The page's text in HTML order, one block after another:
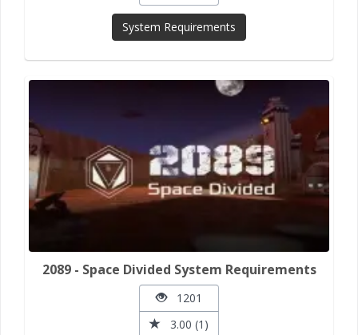
System Requirements
2089 - Space Divided System Requirements
1201
3.00 (1)